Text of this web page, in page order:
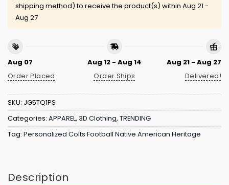
shipping method) to receive the product(s) within Aug 21 -
Aug 27
Aug 07
Order Placed
Aug 12 - Aug 14
Order Ships
Aug 21 - Aug 27
Delivered!
SKU: JG5TQ1PS
Categories: APPAREL, 3D Clothing, TRENDING
Tag: Personalized Colts Football Native American Heritage
Description